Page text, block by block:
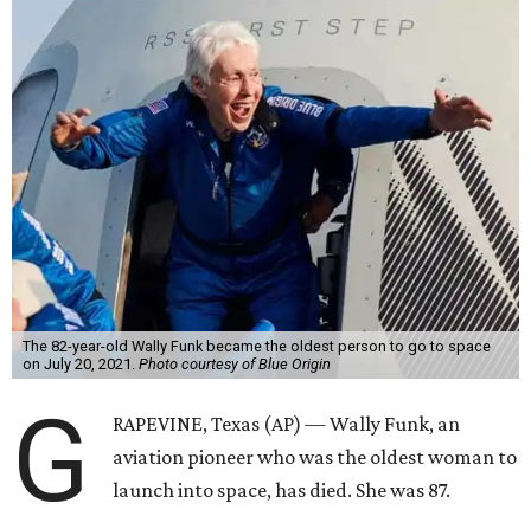
The 82-year-old Wally Funk became the oldest person to go to space
on July 20, 2021. Photo courtesy of Blue Origin
G
RAPEVINE, Texas (AP) — Wally Funk, an
aviation pioneer who was the oldest woman to
launch into space, has died. She was 87.